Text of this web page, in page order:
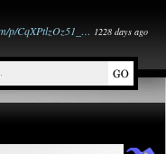
p/CqXPtlzOz51_… 1228 days ago